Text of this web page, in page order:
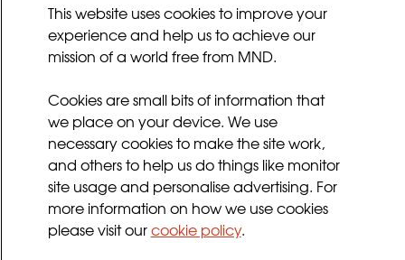
Contact
Cookies Policy
Privacy Policy
Terms and Conditions
Sign up for updates
This website uses cookies to improve your
experience and help us to achieve our
mission of a world free from MND.
Cookies are small bits of information that
we place on your device. We use
necessary cookies to make the site work,
and others to help us do things like monitor
site usage and personalise advertising. For
more information on how we use cookies
please visit ourcookie policy.